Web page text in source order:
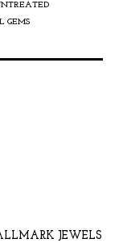
GEMS
JEWELS